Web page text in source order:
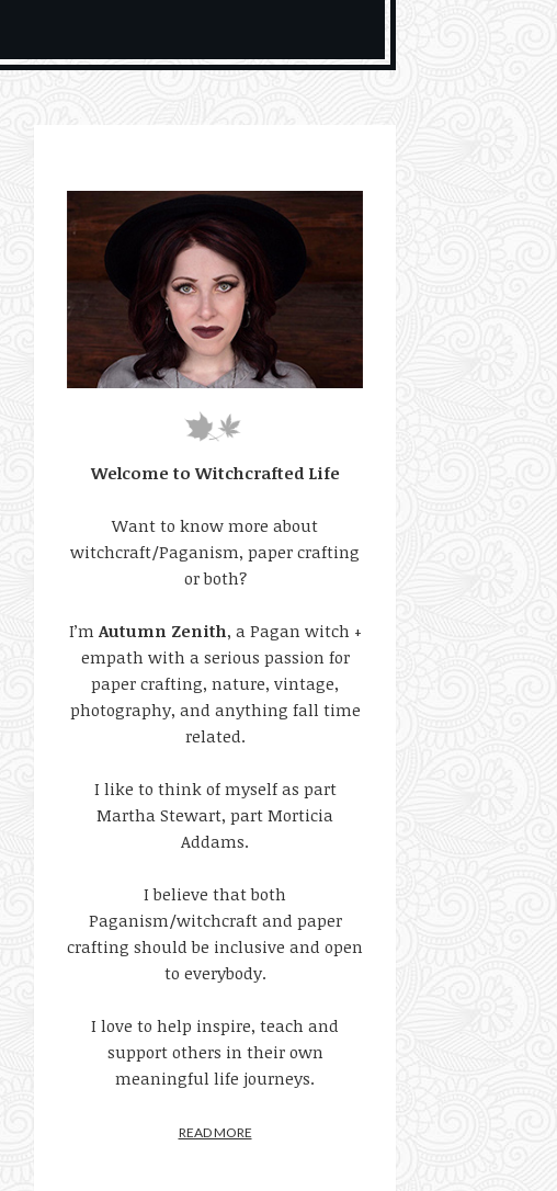
Welcome to Witchcrafted Life
Want to know more about
witchcraft/Paganism, paper crafting
or both?
I’m Autumn Zenith, a Pagan witch +
empath with a serious passion for
paper crafting, nature, vintage,
photography, and anything fall time
related.
I like to think of myself as part
Martha Stewart, part Morticia
Addams.
I believe that both
Paganism/witchcraft and paper
crafting should be inclusive and open
to everybody.
I love to help inspire, teach and
support others in their own
meaningful life journeys.
READ MORE